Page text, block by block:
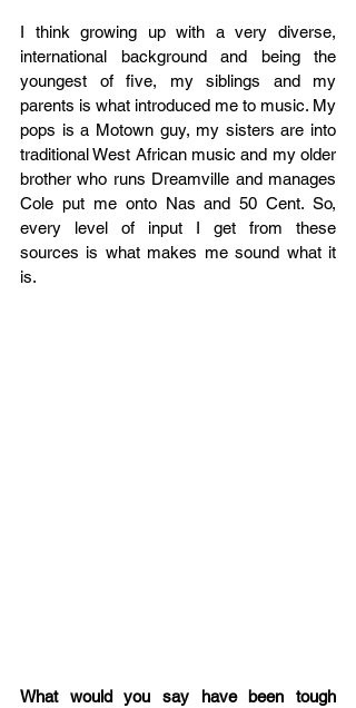
I think growing up with a very diverse,
international background and being the
youngest of five, my siblings and my
parents is what introduced me to music. My
pops is a Motown guy, my sisters are into
traditional West African music and my older
brother who runs Dreamville and manages
Cole put me onto Nas and 50 Cent. So,
every level of input I get from these
sources is what makes me sound what it
is.
What would you say have been tough